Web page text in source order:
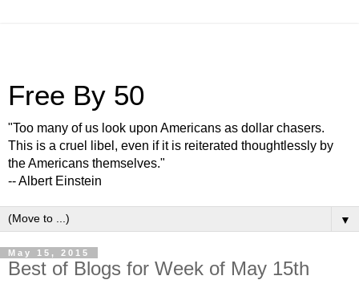
Free By 50
"Too many of us look upon Americans as dollar chasers.
This is a cruel libel, even if it is reiterated thoughtlessly by
the Americans themselves."
-- Albert Einstein
▼
May 15, 2015
Best of Blogs for Week of May 15th